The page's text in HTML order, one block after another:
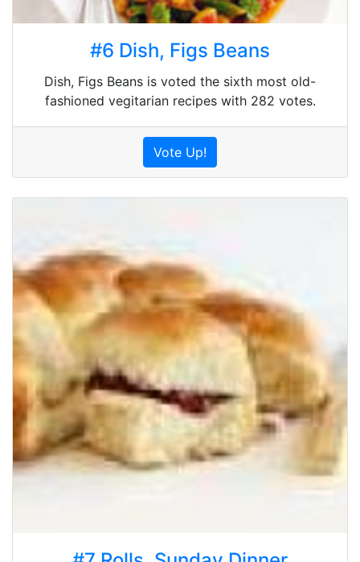
#6 Dish, Figs Beans
Dish, Figs Beans is voted the sixth most old-
fashioned vegitarian recipes with 282 votes.
Vote Up!